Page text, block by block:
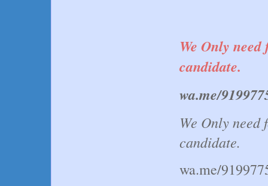
We Only
candidate.
wa.me/
We Only
candidate.
wa.me/